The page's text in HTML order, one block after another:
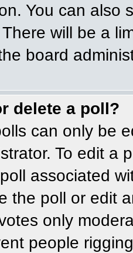
You can also
will be a
board
delete a poll?
can only be
To edit a
associated
the poll or edit
only
people